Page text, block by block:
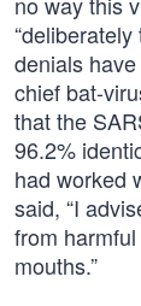
denials
chief bat-
that the
96.2%
had worked
said, “I
from
mouths.”